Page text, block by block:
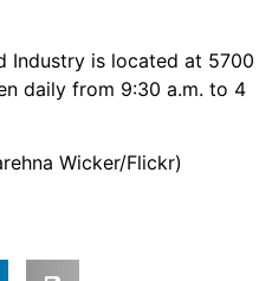
Industry is located at 5700
daily from 9:30 a.m. to 4
Wicker/Flickr)